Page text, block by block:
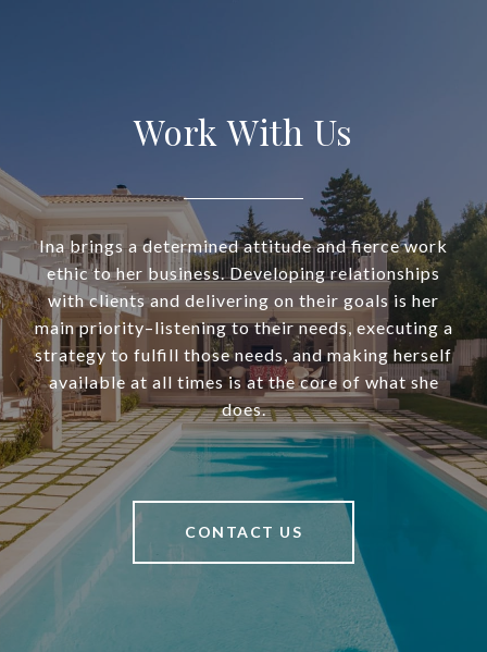
Work With Us
Ina brings a determined attitude and fierce work
ethic to her business. Developing relationships
with clients and delivering on their goals is her
main priority–listening to their needs, executing a
strategy to fulfill those needs, and making herself
available at all times is at the core of what she
does.
CONTACT US